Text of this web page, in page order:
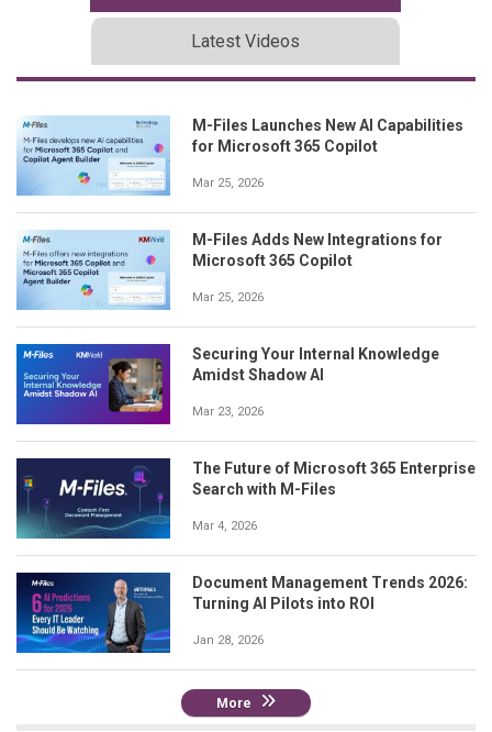
Latest Videos
M-Files Launches New AI Capabilities
for Microsoft 365 Copilot
Mar 25, 2026
M-Files Adds New Integrations for
Microsoft 365 Copilot
Mar 25, 2026
Securing Your Internal Knowledge
Amidst Shadow AI
Mar 23, 2026
The Future of Microsoft 365 Enterprise
Search with M-Files
Mar 4, 2026
Document Management Trends 2026:
Turning AI Pilots into ROI
Jan 28, 2026
More